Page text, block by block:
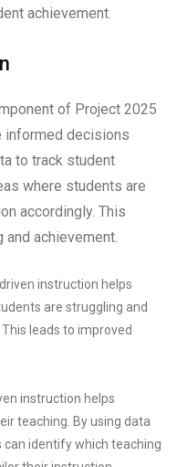
achievement.
of Project 2025
informed decisions
to track student
where students are
accordingly. This
achievement.
instruction helps
are struggling and
leads to improved
instruction helps
teaching. By using data
identify which teaching